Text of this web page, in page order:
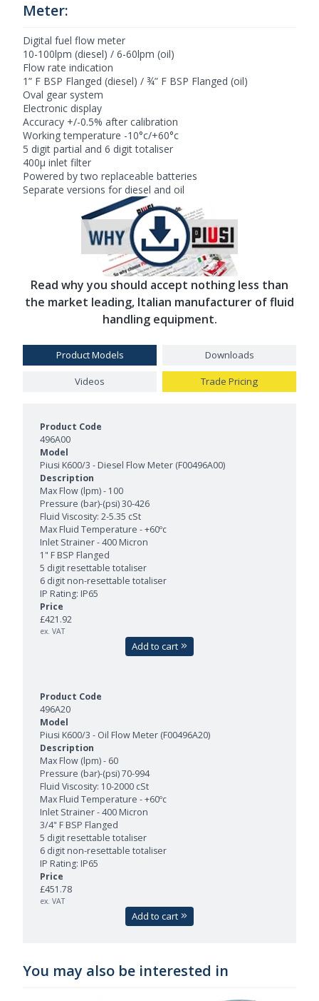
Meter:
Digital fuel flow meter
10-100lpm (diesel) / 6-60lpm (oil)
Flow rate indication
1” F BSP Flanged (diesel) / ¾” F BSP Flanged (oil)
Oval gear system
Electronic display
Accuracy +/-0.5% after calibration
Working temperature -10°c/+60°c
5 digit partial and 6 digit totaliser
400µ inlet filter
Powered by two replaceable batteries
Separate versions for diesel and oil
Read why you should accept nothing less than
the market leading, Italian manufacturer of fluid
handling equipment.
Product Models Downloads
Videos Trade Pricing
496A00
Piusi K600/3 - Diesel Flow Meter (F00496A00)
Max Flow (lpm) - 100
Pressure (bar)-(psi) 30-426
Fluid Viscosity: 2-5.35 cSt
Max Fluid Temperature - +60ºc
Inlet Strainer - 400 Micron
1" F BSP Flanged
5 digit resettable totaliser
6 digit non-resettable totaliser
IP Rating: IP65
£421.92
ex. VAT
Add to cart
496A20
Piusi K600/3 - Oil Flow Meter (F00496A20)
Max Flow (lpm) - 60
Pressure (bar)-(psi) 70-994
Fluid Viscosity: 10-2000 cSt
Max Fluid Temperature - +60ºc
Inlet Strainer - 400 Micron
3/4" F BSP Flanged
5 digit resettable totaliser
6 digit non-resettable totaliser
IP Rating: IP65
£451.78
ex. VAT
Add to cart
You may also be interested in